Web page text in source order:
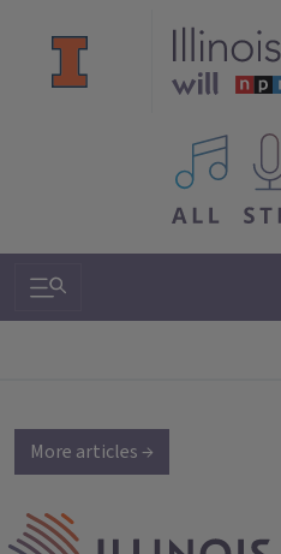
All IPM
Search & Navigation
More articles →